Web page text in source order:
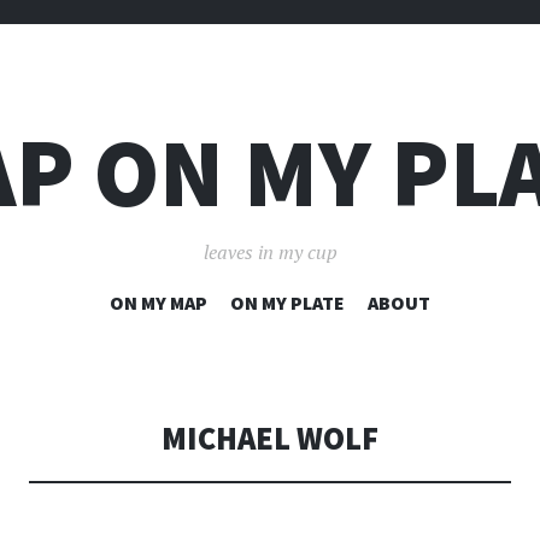
ON MY
leaves in my cup
SKIP
ON MY MAP ON MY PLATE ABOUT
MICHAEL WOLF